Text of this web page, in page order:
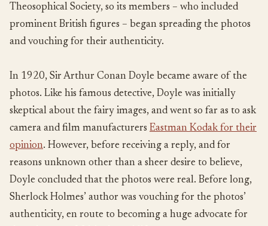
Theosophical Society, so its members – who included
prominent British figures – began spreading the photos
and vouching for their authenticity.
In 1920, Sir Arthur Conan Doyle became aware of the
photos. Like his famous detective, Doyle was initially
skeptical about the fairy images, and went so far as to ask
camera and film manufacturers Eastman Kodak for their
opinion. However, before receiving a reply, and for
reasons unknown other than a sheer desire to believe,
Doyle concluded that the photos were real. Before long,
Sherlock Holmes’ author was vouching for the photos’
authenticity, en route to becoming a huge advocate for